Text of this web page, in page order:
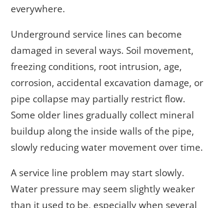
everywhere.
Underground service lines can become
damaged in several ways. Soil movement,
freezing conditions, root intrusion, age,
corrosion, accidental excavation damage, or
pipe collapse may partially restrict flow.
Some older lines gradually collect mineral
buildup along the inside walls of the pipe,
slowly reducing water movement over time.
A service line problem may start slowly.
Water pressure may seem slightly weaker
than it used to be, especially when several